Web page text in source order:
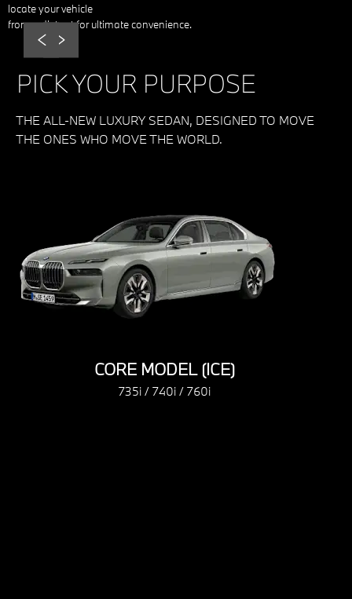
Next
Prev
locate your vehicle
from a distant for ultimate convenience.
PICK YOUR PURPOSE
THE ALL-NEW LUXURY SEDAN, DESIGNED TO MOVE
THE ONES WHO MOVE THE WORLD.
CORE
CORE MODEL (ICE)
735i / 740i / 760i